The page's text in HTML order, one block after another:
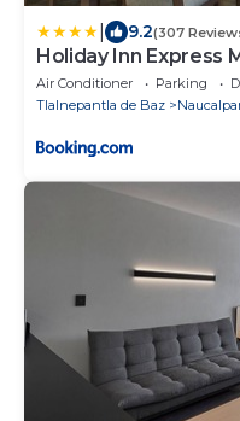
9.2(307
Holiday Inn Express
Air Conditioner Parking
Tlalnepantla de Baz